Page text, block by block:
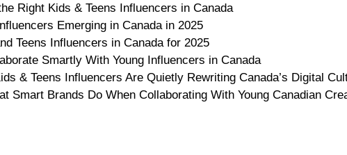
Right Kids & Teens Influencers in Canada
Emerging in Canada in 2025
Teens Influencers in Canada for 2025
Smartly With Young Influencers in Canada
& Teens Influencers Are Quietly Rewriting Canada’s Digital
Smart Brands Do When Collaborating With Young Canadian